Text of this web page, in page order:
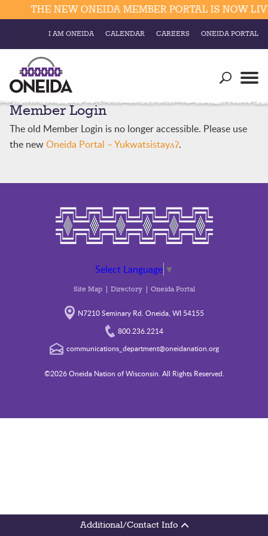
Business
Education
Education
Elections & Voting
Social
Divisions
THE NEW ONEIDA MEMBER PORTAL IS NOW
I AM ONEIDA CALENDAR CAREERS ONEIDA PORTAL
Member Login
The old Member Login is no longer accessible. Please use
the newOneida Portal – Yukwatsistayʌʔ.
Additional/Contact Info
Select Language ▼
Site Map Directory Oneida Portal
N7210 Seminary Rd. Oneida, WI 54155
800.236.2214
communications_department@oneidanation.org
©2026 Oneida Nation of Wisconsin. All Rights Reserved.